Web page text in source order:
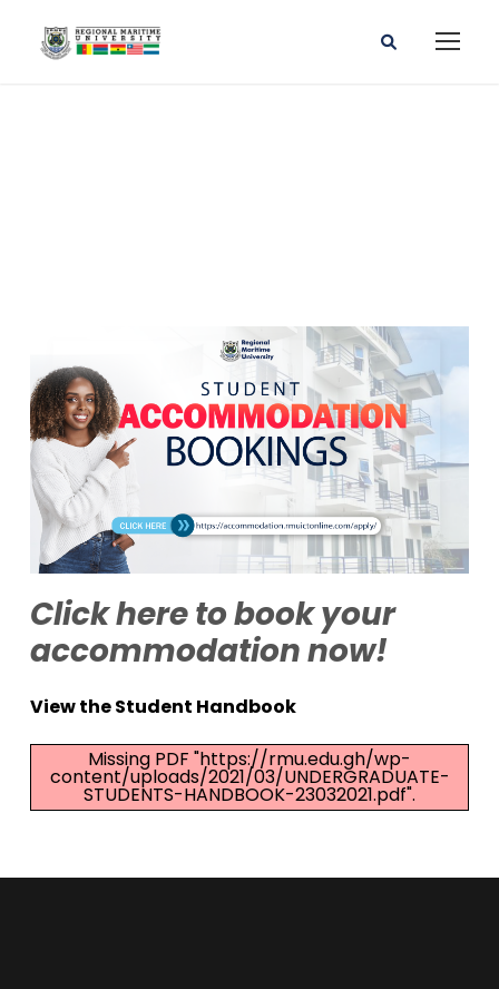
Click here to book your
accommodation now!
View the Student Handbook
Missing PDF "https://rmu.edu.gh/wp-
content/uploads/2021/03/UNDERGRADUATE-
STUDENTS-HANDBOOK-23032021.pdf".